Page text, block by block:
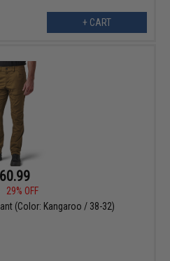
+ CART
29% OFF
(Color: Kangaroo / 38-32)